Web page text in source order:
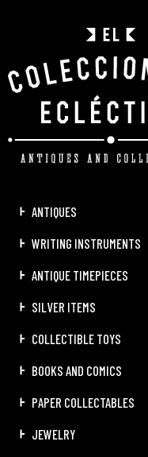
ANTIQUES
WRITING INSTRUMENTS
ANTIQUE TIMEPIECES
SILVER ITEMS
COLLECTIBLE TOYS
BOOKS AND COMICS
PAPER COLLECTABLES
JEWELRY